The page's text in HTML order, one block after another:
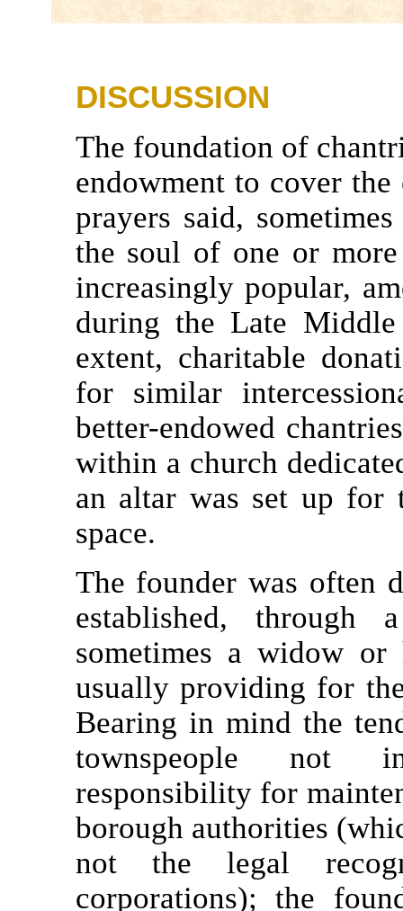
DISCUSSION
The foundation of
endowment to cover the
prayers said,
the soul of one or
increasingly popular,
during the Late
extent, charitable
for similar
better-endowed
within a church
an altar was set up for
space.
The founder was often
established, through
sometimes a widow
usually providing for
Bearing in mind the
townspeople not
responsibility for
borough authorities
not the legal
corporations); the